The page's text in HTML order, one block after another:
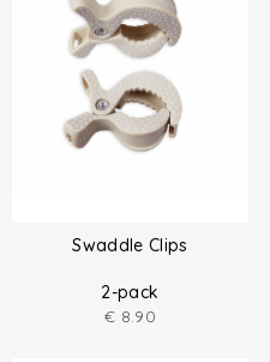
Swaddle Clips
2-pack
€ 8.90